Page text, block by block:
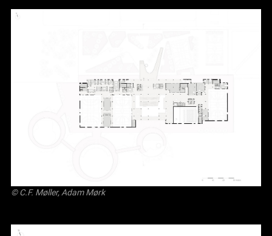
© C.F. Møller, Adam Mørk